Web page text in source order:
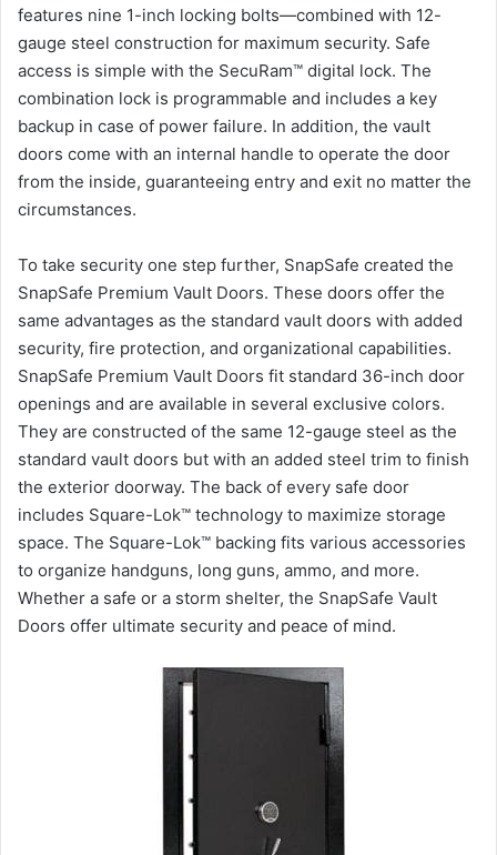
features nine 1-inch locking bolts—combined with 12-
gauge steel construction for maximum security. Safe
access is simple with the SecuRam™ digital lock. The
combination lock is programmable and includes a key
backup in case of power failure. In addition, the vault
doors come with an internal handle to operate the door
from the inside, guaranteeing entry and exit no matter the
circumstances.
To take security one step further, SnapSafe created the
SnapSafe Premium Vault Doors. These doors offer the
same advantages as the standard vault doors with added
security, fire protection, and organizational capabilities.
SnapSafe Premium Vault Doors fit standard 36-inch door
openings and are available in several exclusive colors.
They are constructed of the same 12-gauge steel as the
standard vault doors but with an added steel trim to finish
the exterior doorway. The back of every safe door
includes Square-Lok™ technology to maximize storage
space. The Square-Lok™ backing fits various accessories
to organize handguns, long guns, ammo, and more.
Whether a safe or a storm shelter, the SnapSafe Vault
Doors offer ultimate security and peace of mind.